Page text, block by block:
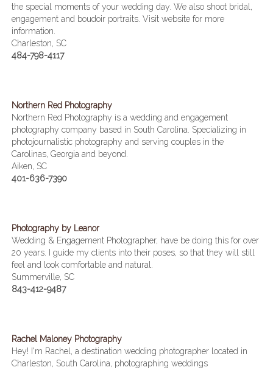
the special moments of your wedding day. We also shoot bridal,
engagement and boudoir portraits. Visit website for more
information.
Charleston, SC
484-798-4117
Northern Red Photography
Northern Red Photography is a wedding and engagement
photography company based in South Carolina. Specializing in
photojournalistic photography and serving couples in the
Carolinas, Georgia and beyond.
Aiken, SC
401-636-7390
Photography by Leanor
Wedding & Engagement Photographer, have be doing this for over
20 years. I guide my clients into their poses, so that they will still
feel and look comfortable and natural.
Summerville, SC
843-412-9487
Rachel Maloney Photography
Hey! I'm Rachel, a destination wedding photographer located in
Charleston, South Carolina, photographing weddings